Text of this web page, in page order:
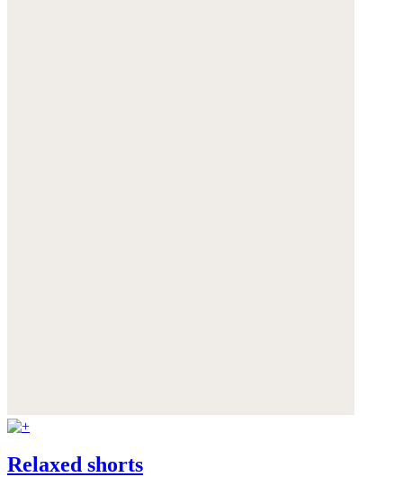
Relaxed shorts